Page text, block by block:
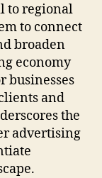
to regional
to connect
broaden
economy
businesses
and
the
advertising